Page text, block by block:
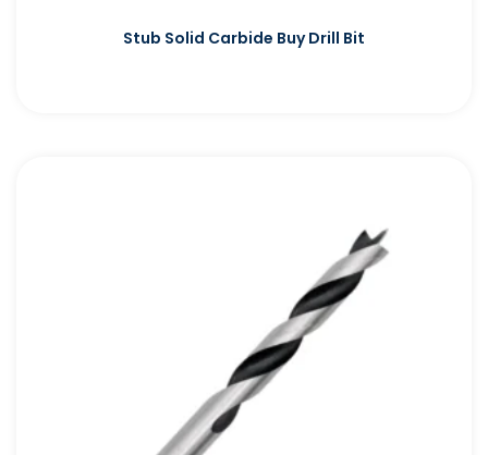
Stub Solid Carbide Buy Drill Bit